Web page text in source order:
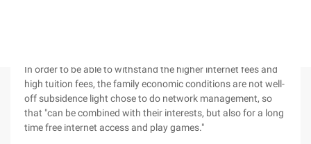
In order to be able to withstand the higher internet fees and
high tuition fees, the family economic conditions are not well-
off subsidence light chose to do network management, so
that "can be combined with their interests, but also for a long
time free internet access and play games."